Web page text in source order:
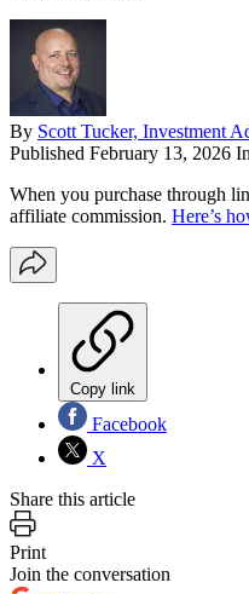
By Scott Tucker, Investment
Published February 13, 2026 In
When you purchase through
affiliate commission. Here’s
Copy link
Facebook
X
Share this article
Print
Join the conversation